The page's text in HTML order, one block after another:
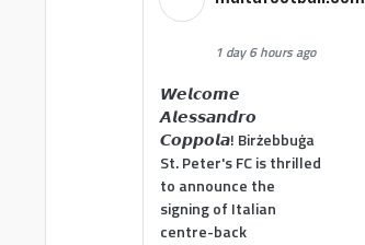
1 day 6 hours ago
𝙒𝙚𝙡𝙘𝙤𝙢𝙚
𝘼𝙡𝙚𝙨𝙨𝙖𝙣𝙙𝙧𝙤
𝘾𝙤𝙥𝙥𝙤𝙡𝙖! Birżebbuġa
St. Peter's FC is thrilled
to announce the
signing of Italian
centre-back